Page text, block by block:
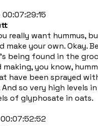
really want hummus,
make your own. Okay.
being found in the
you know,
have been sprayed
so very high levels
of glyphosate in oats.